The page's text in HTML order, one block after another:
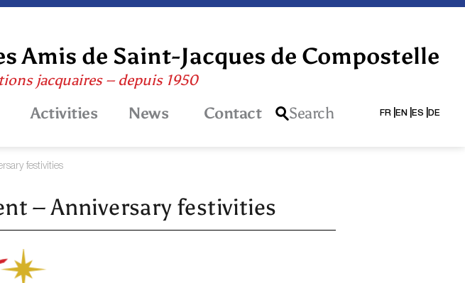
Amis de Saint-Jacques de Compostelle
jacquaires – depuis 1950
Activities News Contact Search FR EN ES DE
festivities
– Anniversary festivities